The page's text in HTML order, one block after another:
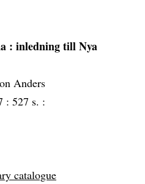
: inledning till Nya
Anders
: 527 s. :
catalogue